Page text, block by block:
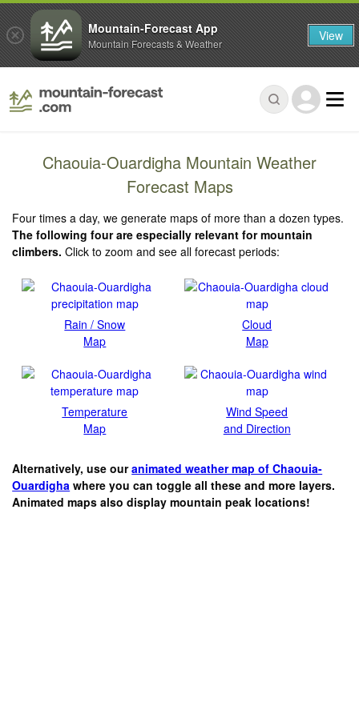
Chaouia-Ouardigha Mountain Weather
Forecast Maps
Four times a day, we generate maps of more than a dozen types.
The following four are especially relevant for mountain
climbers. Click to zoom and see all forecast periods:
Rain / Snow
Map
Cloud
Map
Temperature
Map
Wind Speed
and Direction
Alternatively, use ouranimated weather map of Chaouia-
Ouardigha where you can toggle all these and more layers.
Animated maps also display mountain peak locations!
Mountain-Forecast App
Mountain Forecasts & Weather View